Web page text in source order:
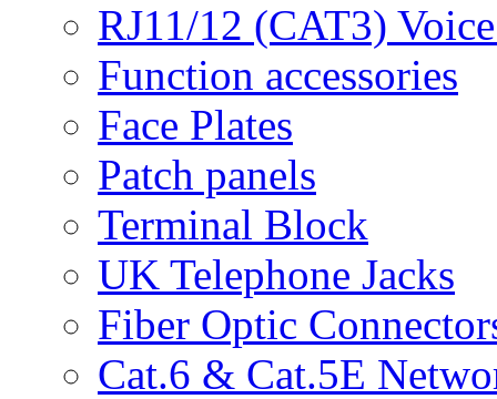
RJ11/12 (CAT3)
Function accessories
Face Plates
Patch panels
Terminal Block
UK Telephone Jacks
Fiber Optic
Cat.6 & Cat.5E